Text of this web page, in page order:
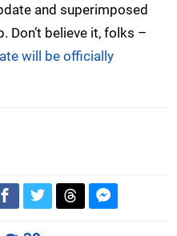
and superimposed
Don’t believe it, folks –
will be officially